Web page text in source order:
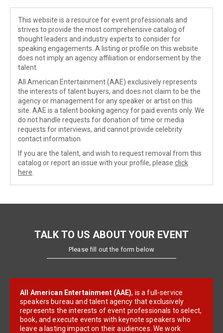
This website is a resource for event professionals and
strives to provide the most comprehensive catalog of
thought leaders and industry experts to consider for
speaking engagements. A listing or profile on this website
does not imply an agency affiliation or endorsement by the
talent.
All American Entertainment (AAE) exclusively represents
the interests of talent buyers, and does not claim to be the
agency or management for any speaker or artist on this
site. AAE is a talent booking agency for paid events only. We
do not handle requests for donation of time or media
requests for interviews, and cannot provide celebrity
contact information.
If you are the talent, and wish to request removal from this
catalog or report an issue with your profile, please click
here
TALK TO US ABOUT YOUR EVENT
Please fill out the form below
All American Entertainment (AAE), is a full-service
speakers bureau and talent agency that exclusively
represents the interests of event professionals to select,
book, and execute events with keynote speakers who
leave a lasting impact on their audiences. We work